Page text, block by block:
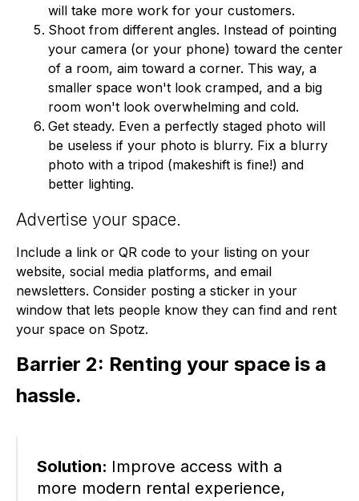
will take more work for your customers.
Shoot from different angles. Instead of pointing
your camera (or your phone) toward the center
of a room, aim toward a corner. This way, a
smaller space won't look cramped, and a big
room won't look overwhelming and cold.
Get steady. Even a perfectly staged photo will
be useless if your photo is blurry. Fix a blurry
photo with a tripod (makeshift is fine!) and
better lighting.
Advertise your space.
Include a link or QR code to your listing on your
website, social media platforms, and email
newsletters. Consider posting a sticker in your
window that lets people know they can find and rent
your space on Spotz.
Barrier 2: Renting your space is a
hassle.
Solution: Improve access with a
more modern rental experience,